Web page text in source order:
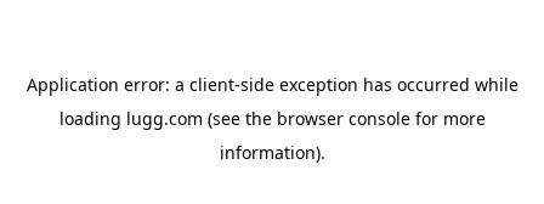
Application error: a client-side exception has occurred while
loading lugg.com (see the browser consolefor more
information).